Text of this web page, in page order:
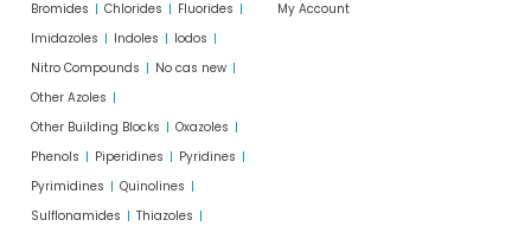
Bromides
Chlorides
Fluorides
Imidazoles
Indoles
Iodos
Nitro Compounds
No cas new
Other Azoles
Other Building Blocks
Oxazoles
Phenols
Piperidines
Pyridines
Pyrimidines
Quinolines
Sulflonamides
Thiazoles
My Account